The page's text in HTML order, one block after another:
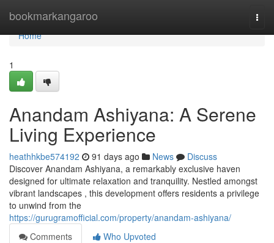
bookmarkangaroo
Home
Home
1
Anandam Ashiyana: A Serene
Living Experience
heathhkbe574192 91 days ago News
Discuss
Discover Anandam Ashiyana, a remarkably exclusive haven
designed for ultimate relaxation and tranquility. Nestled amongst
vibrant landscapes , this development offers residents a privilege
to unwind from the
https://gurugramofficial.com/property/anandam-ashiyana/
Comments
Who Upvoted